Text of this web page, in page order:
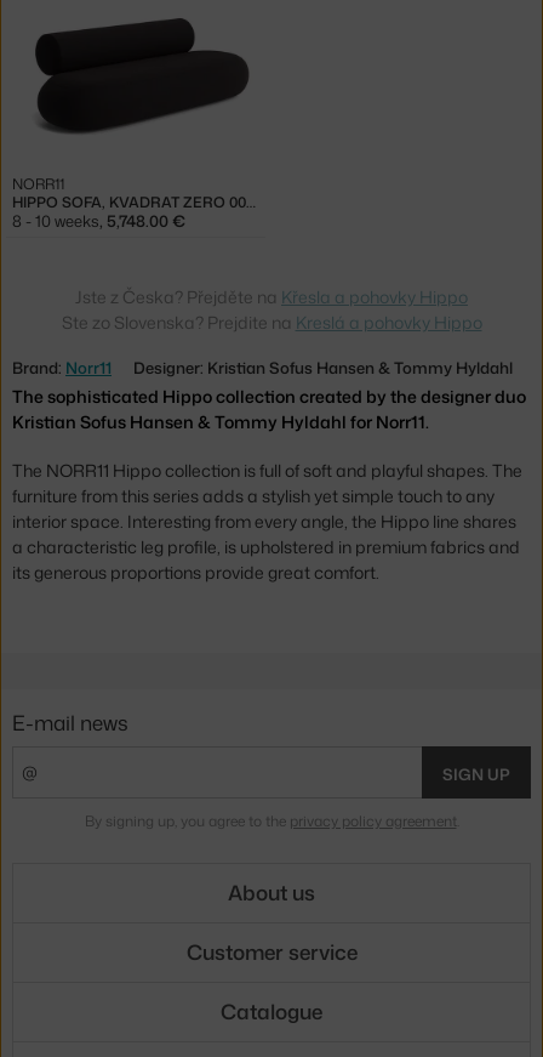
Brand: Norr11 Designer: Kristian Sofus Hansen & Tommy Hyldahl
The sophisticated Hippo collection created by the designer duo
Kristian Sofus Hansen & Tommy Hyldahl for Norr11.
The NORR11 Hippo collection is full of soft and playful shapes. The
furniture from this series adds a stylish yet simple touch to any
interior space. Interesting from every angle, the Hippo line shares
a characteristic leg profile, is upholstered in premium fabrics and
its generous proportions provide great comfort.
HIPPO SOFA, KVADRAT ZERO 0010
NORR11
8 - 10 weeks, 5,748.00 €
Jste z Česka? Přejděte na Křesla a pohovky Hippo
Ste zo Slovenska? Prejdite na Kreslá a pohovky Hippo
E-mail news
SIGN UP
By signing up, you agree to the privacy policy agreement.
About us
Customer service
Catalogue